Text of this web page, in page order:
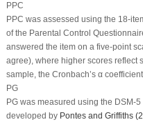
PPC
PPC was assessed using the 18-
of the Parental Control
answered the item on a five-point
agree), where higher scores reflect
sample, the Cronbach’s α
PG
PG was measured using the DSM-
developed by Pontes and Griffiths